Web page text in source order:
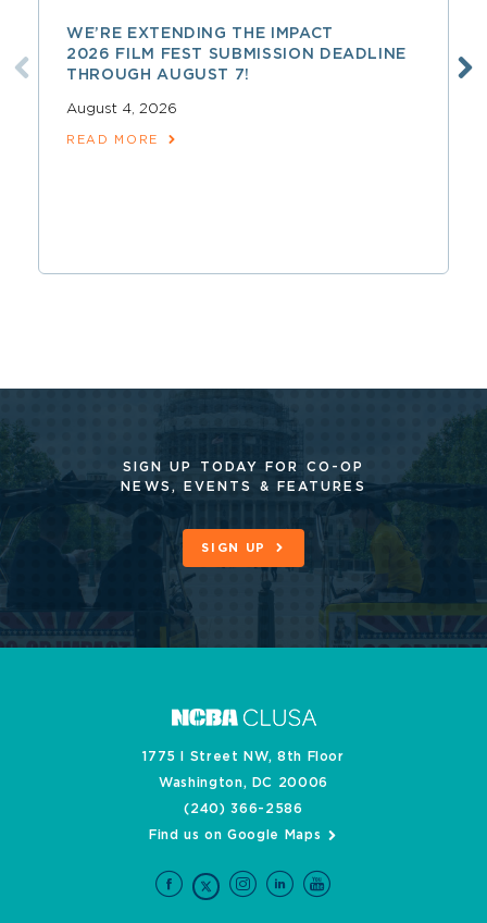
WE’RE EXTENDING THE IMPACT
2026 FILM FEST SUBMISSION DEADLINE
THROUGH AUGUST 7!
August 4, 2026
READ MORE
SIGN UP TODAY FOR CO-OP
NEWS, EVENTS & FEATURES
SIGN UP
1775 I Street NW, 8th Floor
Washington, DC 20006
(240) 366-2586
Find us on Google Maps